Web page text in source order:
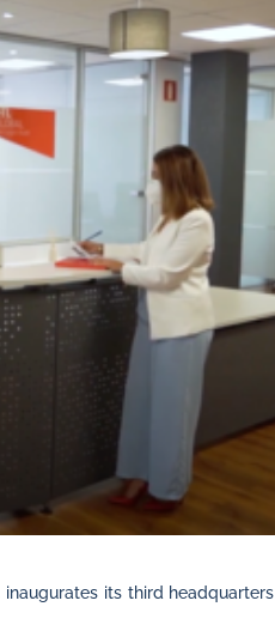
inaugurates its third headquarters